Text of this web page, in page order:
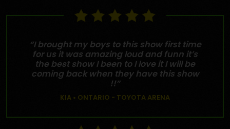
“I brought my boys to this show first time
for us it was amazing loud and funn it’s
the best show I been to I love it I will be
coming back when they have this show
!!”
KIA • ONTARIO - TOYOTA ARENA